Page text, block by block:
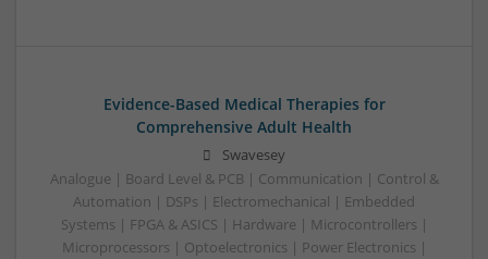
Evidence-Based Medical Therapies for
Comprehensive Adult Health
Swavesey
Analogue | Board Level & PCB | Communication | Control &
Automation | DSPs | Electromechanical | Embedded
Systems | FPGA & ASICS | Hardware | Microcontrollers |
Microprocessors | Optoelectronics | Power Electronics |